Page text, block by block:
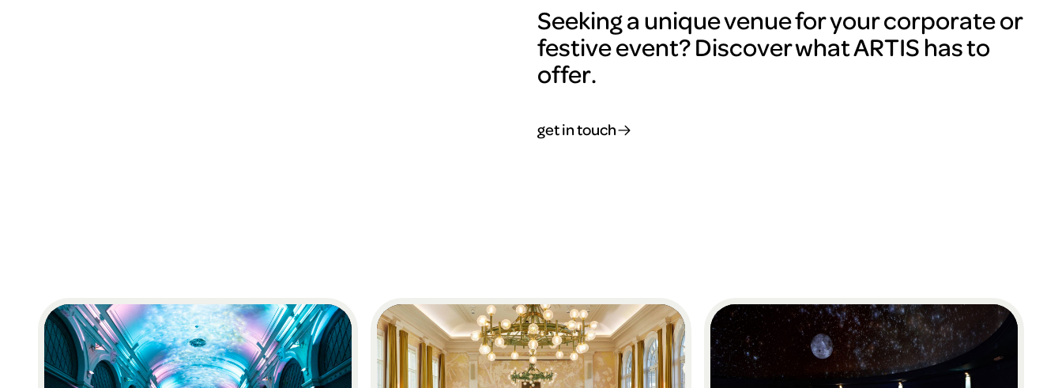
Seeking a unique venue for your corporate or
festive event? Discover what ARTIS has to
offer.
get in touch